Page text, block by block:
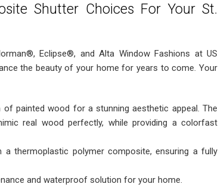
Shutter Choices For Your St.
Eclipse®, and Alta Window Fashions at US
the beauty of your home for years to come. Your
painted wood for a stunning aesthetic appeal. The
real wood perfectly, while providing a colorfast
thermoplastic polymer composite, ensuring a fully
and waterproof solution for your home.